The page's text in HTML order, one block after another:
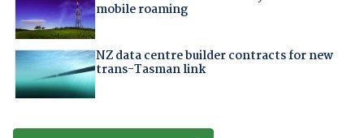
mobile roaming
NZ data centre builder contracts for new
trans-Tasman link